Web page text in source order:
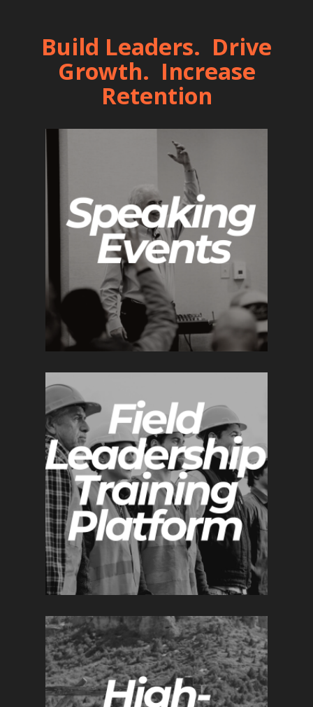
Build Leaders. Drive
Growth. Increase
Retention